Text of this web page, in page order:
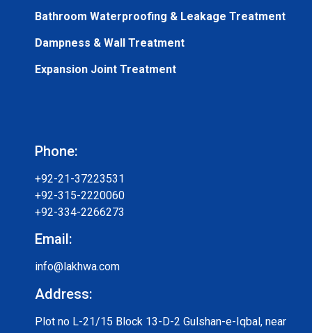
Bathroom Waterproofing & Leakage Treatment
Dampness & Wall Treatment
Expansion Joint Treatment
Phone:
+92-21-37223531
+92-315-2220060
+92-334-2266273
Email:
info@lakhwa.com
Address:
Plot no L-21/15 Block 13-D-2 Gulshan-e-Iqbal, near